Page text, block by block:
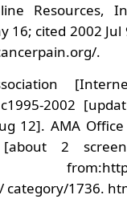
Resources,
16; cited 2002 Jul
.
2002
12]. AMA
2
category/1736.